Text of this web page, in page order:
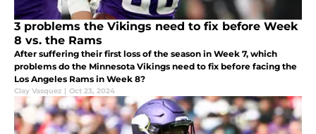
3 problems the Vikings need to fix before Week
8 vs. the Rams
After suffering their first loss of the season in Week 7, which
problems do the Minnesota Vikings need to fix before facing the
Los Angeles Rams in Week 8?
Clay Vasquez | Oct 23, 2024